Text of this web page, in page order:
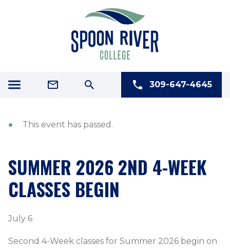
309-647-4645
This event has passed.
SUMMER 2026 2ND 4-WEEK
CLASSES BEGIN
July 6
Second 4-Week classes for Summer 2026 begin on